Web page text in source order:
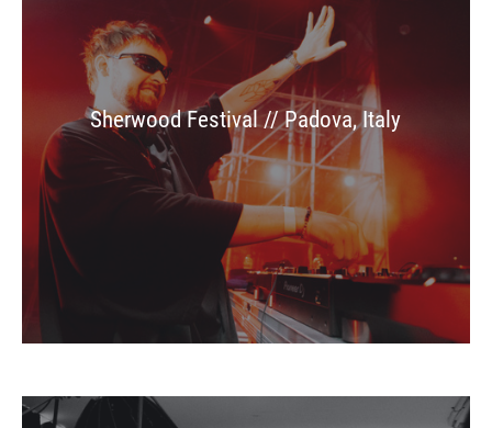
Sherwood Festival // Padova, Italy